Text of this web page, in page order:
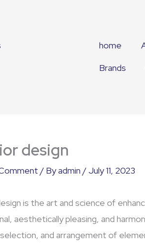
home
Brands
design
/ Byadmin / July 11, 2023
is the art and science of
aesthetically pleasing, and
selection, and arrangement of